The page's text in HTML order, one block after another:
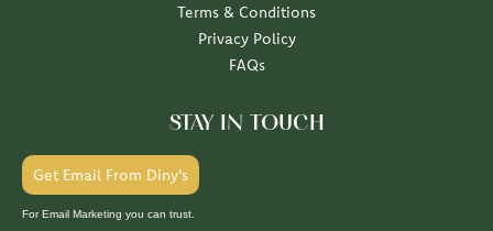
Terms & Conditions
Privacy Policy
FAQs
STAY IN TOUCH
Get Email From Diny's
For Email Marketing you can trust.